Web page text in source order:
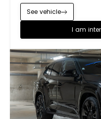
I am
See vehicle